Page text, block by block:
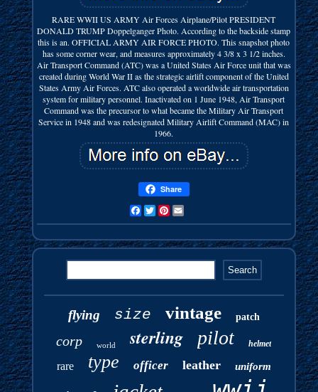
RARE WWII US ARMY Air Forces Airplane/Pilot PRESIDENT
DONALD TRUMP Doppelganger Photo. According to the backside stamp
this is an. OFFICIAL ARMY AIR FORCE PHOTO. This snapshot photo
has some corner wear, and measures approximately 4 3/8 x 3 1/2 inches.
Air Transport Command (ATC) was a United States Air Force unit that was
created during World War II as the strategic airlift component of the United
States Army Air Forces. ATC also operated a worldwide air transportation
system for military personnel. Inactivated on 1 June 1948, Air Transport
Command was the precursor to what became the Military Air Transport
Service in 1948 and was redesignated Military Airlift Command (MAC) in
1966.
Share
FacebookTwitterPinterest
flying size vintage patch
corp world sterling pilot helmet
rare type officer leather uniform